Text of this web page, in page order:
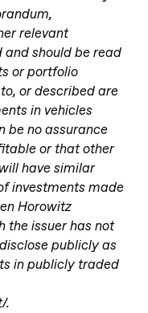
relevant
should be read
or portfolio
or described are
in vehicles
be no assurance
or that other
have similar
investments made
Horowitz
the issuer has not
publicly as
in publicly traded
.